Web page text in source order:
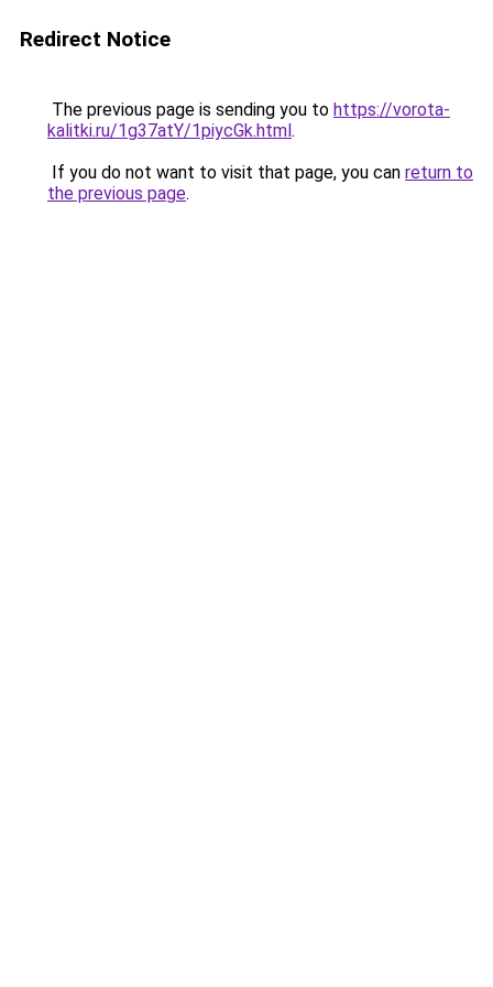
Redirect Notice
The previous page is sending you to https://vorota-
kalitki.ru/1g37atY/1piycGk.html.
If you do not want to visit that page, you can return to
the previous page.